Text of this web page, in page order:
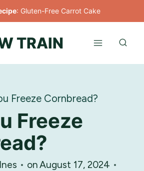
: Gluten-Free Carrot Cake
TRAIN
Freeze Cornbread?
Freeze
onAugust 17, 2024